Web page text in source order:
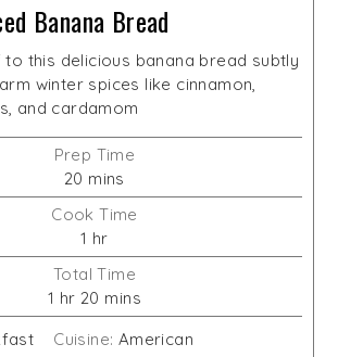
Banana Bread
this delicious banana bread subtly
winter spices like cinnamon,
and cardamom
Prep Time
20 minutes
mins
Cook Time
1 hour
hr
Total Time
1 hour
hr 20 minutes
mins
Cuisine: American